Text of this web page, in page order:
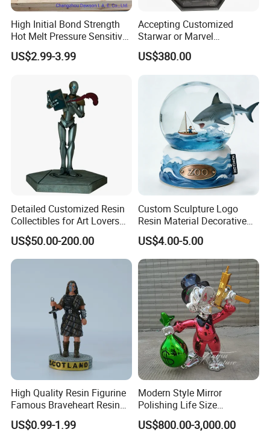
High Initial Bond Strength
Hot Melt Pressure Sensitive
Adhesive Glue for Box,
Carton Sealing
US$2.99-3.99
Accepting Customized
Starwar or Marvel
Collectible Series Statue
US$380.00
Detailed Customized Resin
Collectibles for Art Lovers
and Enthusiasts
US$50.00-200.00
Custom Sculpture Logo
Resin Material Decorative
Item Ocean Theme with
Optional Lights and Music
Snow Globe
US$4.00-5.00
High Quality Resin Figurine
Famous Braveheart Resin
Movie Figures
US$0.99-1.99
Modern Style Mirror
Polishing Life Size
Fiberglass Donald Duck
Statue
US$800.00-3,000.00